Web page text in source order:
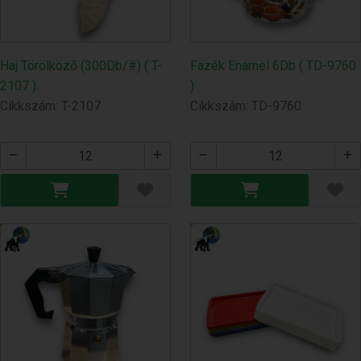
Haj Törölköző (300Db/#) ( T-
2107 )
Cikkszám: T-2107
Fazék Enamel 6Db ( TD-9760
)
Cikkszám: TD-9760